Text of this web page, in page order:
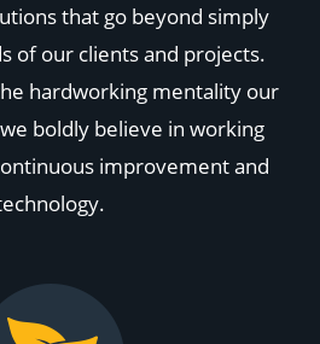
that go beyond simply
of our clients and projects.
hardworking mentality our
boldly believe in working
improvement and